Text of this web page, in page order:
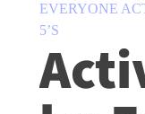
EVERYONE
5’S